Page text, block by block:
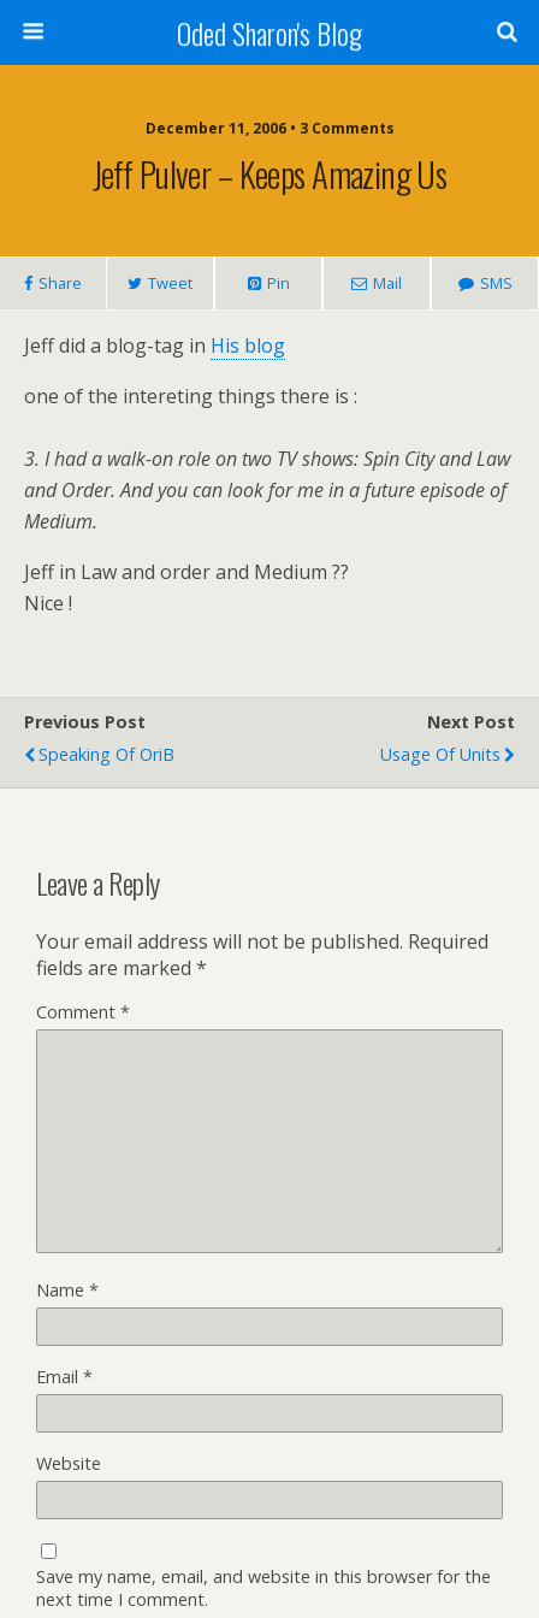
Oded Sharon's Blog
December 11, 2006 • 3 Comments
Jeff Pulver – Keeps Amazing Us
Share Tweet Pin Mail SMS
Jeff did a blog-tag in His blog
one of the intereting things there is :
3. I had a walk-on role on two TV shows: Spin City and Law
and Order. And you can look for me in a future episode of
Medium.
Jeff in Law and order and Medium ??
Nice !
Previous Post
Speaking Of OriB
Next Post
Usage Of Units
Leave a Reply
Your email address will not be published. Required
fields are marked *
Comment *
Name *
Email *
Website
Save my name, email, and website in this browser for the
next time I comment.